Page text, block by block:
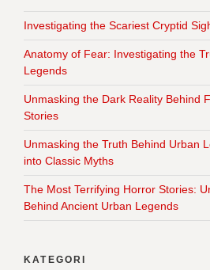
Investigating the Scariest Cryptid
Anatomy of Fear: Investigating the
Legends
Unmasking the Dark Reality Behind
Stories
Unmasking the Truth Behind Urban
into Classic Myths
The Most Terrifying Horror Stories:
Behind Ancient Urban Legends
KATEGORI